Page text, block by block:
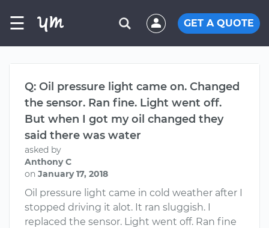
☰ GET A QUOTE
Q: Oil pressure light came on. Changed
the sensor. Ran fine. Light went off.
But when I got my oil changed they
said there was water
asked by
Anthony C
on January 17, 2018
Oil pressure light came in cold weather after I
stopped driving it alot. It ran sluggish. I
replaced the sensor. Light went off. Ran fine